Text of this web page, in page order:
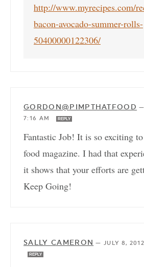
http://www.myrecipes.com/
bacon-avocado-summer-rolls-
50400000122306/
GORDON@PIMPTHATFOOD
7:16 AM
REPLY
Fantastic Job! It is so exciting
food magazine. I had that
it shows that your efforts are
Keep Going!
SALLY CAMERON —JULY 8,
REPLY